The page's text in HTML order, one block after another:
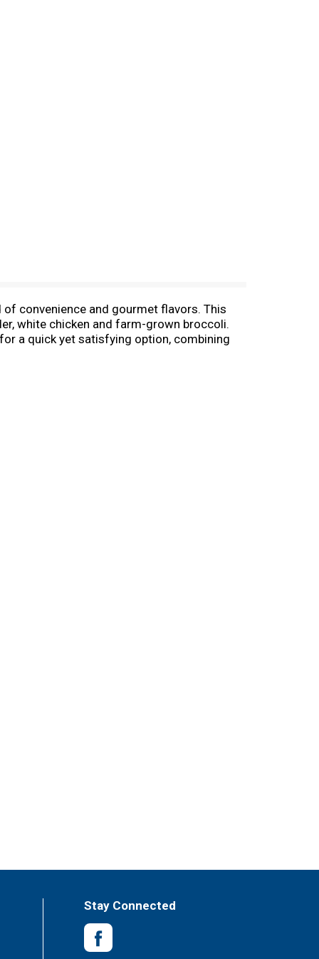
convenience and gourmet flavors. This
white chicken and farm-grown broccoli.
a quick yet satisfying option, combining
Stay Connected